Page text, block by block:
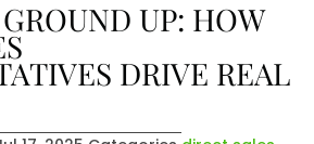
UP: HOW
DRIVE REAL